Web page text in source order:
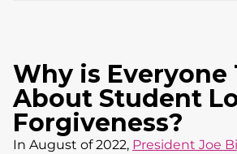
Why is Everyone
About Student
Forgiveness?
In August of 2022, President Joe